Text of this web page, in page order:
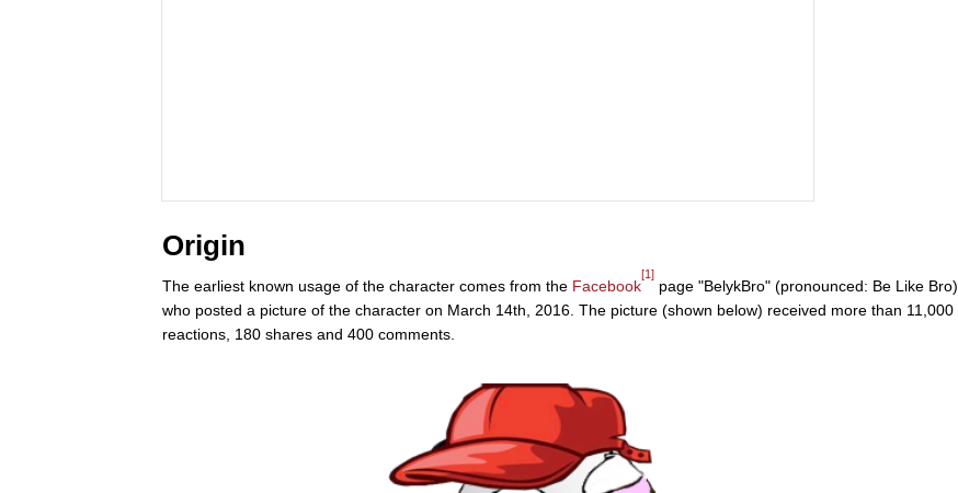
Origin
The earliest known usage of the character comes from the Facebook
[1]
page "BelykBro" (pronounced: Be Like Bro),
who posted a picture of the character on March 14th, 2016. The picture (shown below) received more than 11,000
reactions, 180 shares and 400 comments.